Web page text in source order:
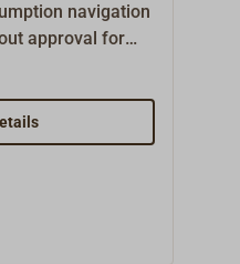
navigation
approval for
12 m in
a stainless
can be